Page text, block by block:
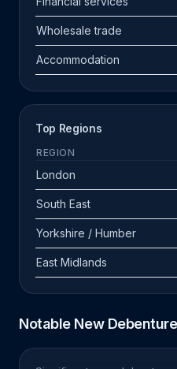
Wholesale trade
Accommodation
Top Regions
REGION
London
South East
Yorkshire / Humber
East Midlands
Notable New